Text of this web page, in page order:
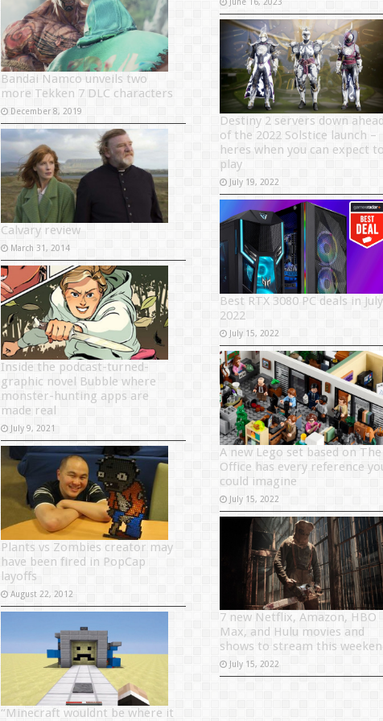
Bandai Namco unveils two
more Tekken 7 DLC characters
December 8, 2019
Calvary review
March 31, 2014
Inside the podcast-turned-
graphic novel Bubble where
monster-hunting apps are
made real
July 9, 2021
Plants vs Zombies creator may
have been fired in PopCap
layoffs
August 22, 2012
“Minecraft wouldnt be where it
Destiny 2 servers down
of the 2022 Solstice launch –
heres when you can expect
play
July 19, 2022
Best RTX 3080 PC deals in July
2022
July 15, 2022
A new Lego set based on The
Office has every reference
could imagine
July 15, 2022
7 new Netflix, Amazon, HBO
Max, and Hulu movies and
shows to stream this
July 15, 2022